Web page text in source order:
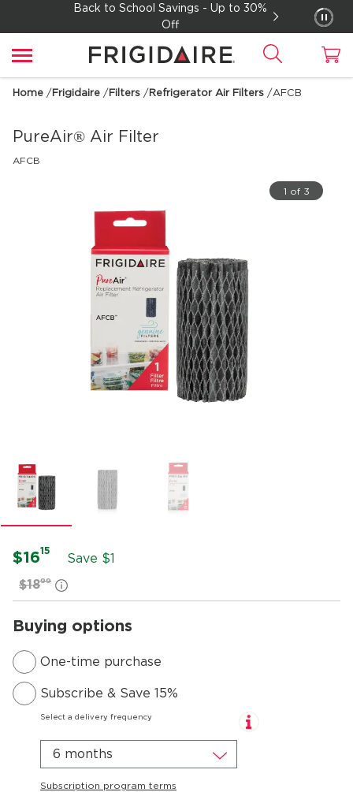
Back to School Savings - Up to 30%
Off
Home /Frigidaire /Filters /Refrigerator Air Filters /AFCB
PureAir® Air Filter
AFCB
1 of 3
$1615
Save $1
$1899
Buying options
One-time purchase
Subscribe & Save 15%
Select a delivery frequency
6 months
Subscription program terms